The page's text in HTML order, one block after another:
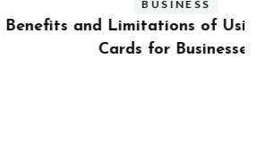
of Using Fleet Fuel
for Businesses